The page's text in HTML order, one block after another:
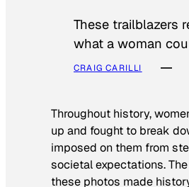
These trailblazers
what a woman
CRAIG CARILLI
Throughout history,
up and fought to break
imposed on them from
societal expectations.
these photos made